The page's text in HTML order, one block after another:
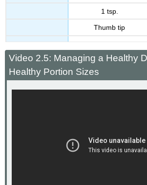
1 tsp.
Thumb tip
Video 2.5: Managing a Healthy
Healthy Portion Sizes